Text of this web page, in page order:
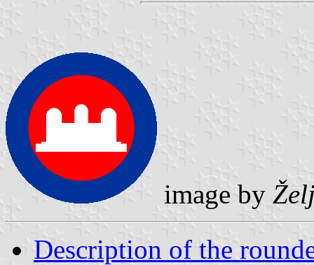
image by
Description of the